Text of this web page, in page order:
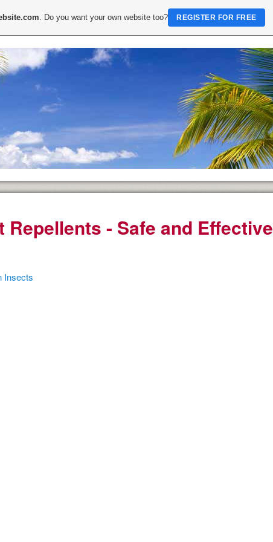
Repellents - Safe and Effective
Insects
. Do you want your own website too? REGISTER FOR FREE